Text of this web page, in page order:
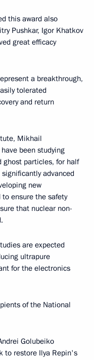
this award also
Pushkar, Igor Khatkov
great efficacy
a breakthrough,
tolerated
and return
Mikhail
been studying
ghost particles, for half
advanced
new
ensure the safety
that nuclear non-
are expected
ultrapure
for the electronics
of the National
Golubeiko
to restore Ilya Repin's